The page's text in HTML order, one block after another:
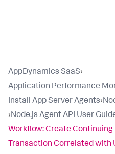
AppDynamics SaaS›
Application Performance
Install App Server Agents›
›Node.js Agent API User
Workflow: Create Continuing
Transaction Correlated with